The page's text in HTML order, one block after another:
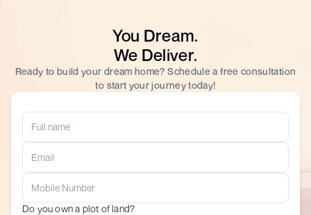
You Dream.
We Deliver.
Ready to build your dream home? Schedule a free consultation
to start your journey today!
Do you own a plot of land?